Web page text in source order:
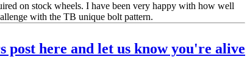
on stock wheels. I have been very happy with how well
with the TB unique bolt pattern.
post here and let us know you're alive